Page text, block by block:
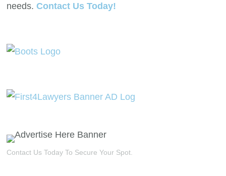
needs. Contact Us Today!
Contact Us Today To Secure Your Spot.